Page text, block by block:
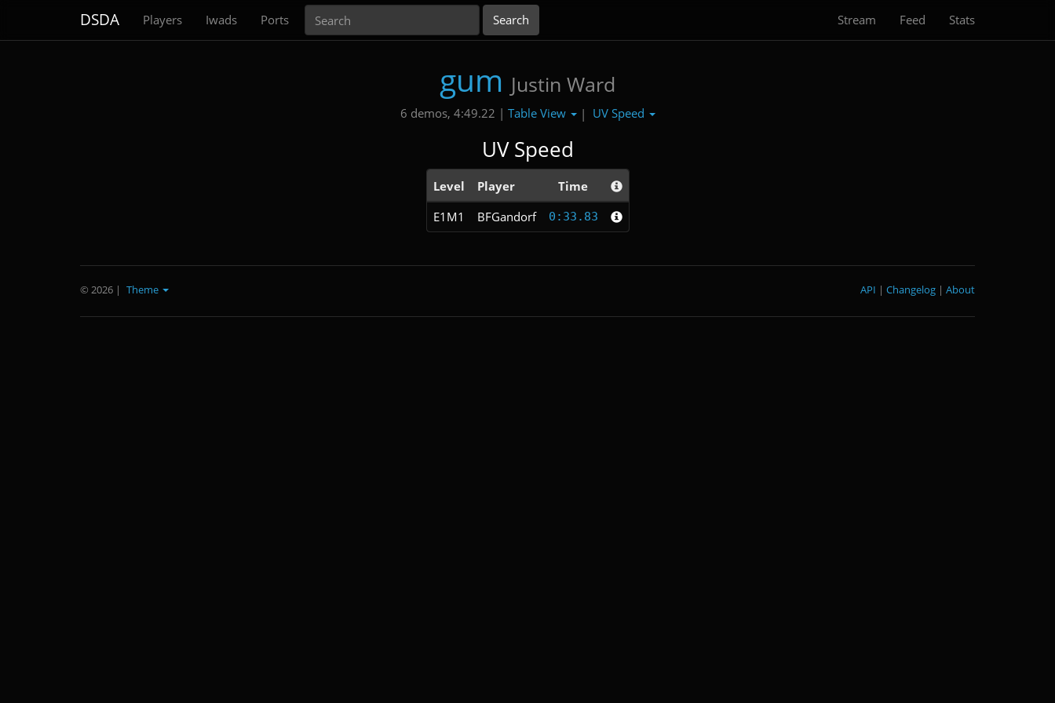
DSDA Players Iwads Ports Stream Feed Stats
gum Justin Ward
6 demos, 4:49.22 | Table View | UV Speed
UV Speed
Level Player
Time
E1M1
BFGandorf 0:33.83
© 2026 | Theme About
|
Changelog
|
API